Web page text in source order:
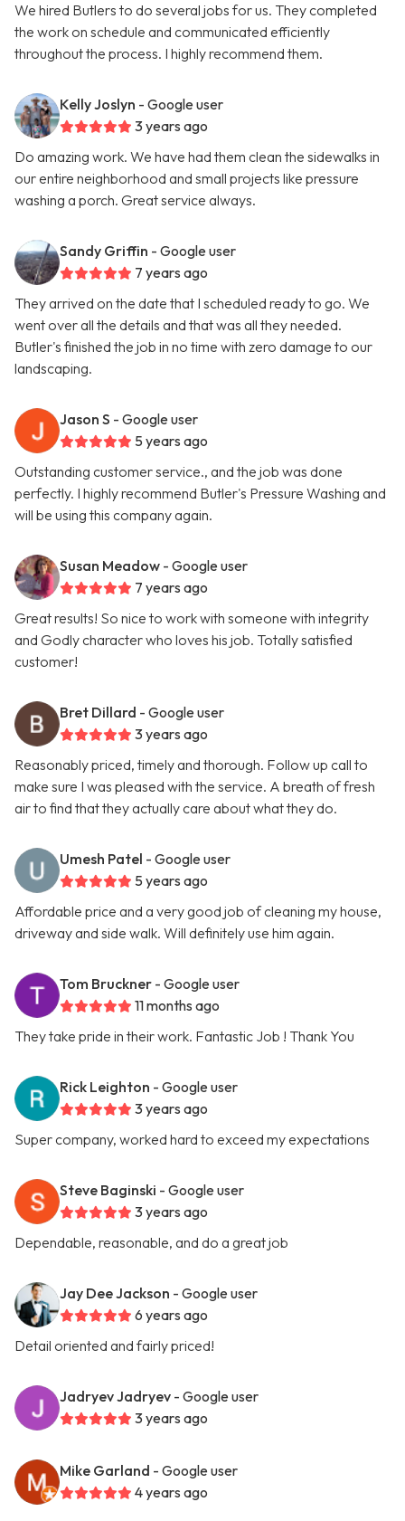
We hired Butlers to do several jobs for us. They completed
the work on schedule and communicated efficiently
throughout the process. I highly recommend them.
Kelly Joslyn - Google user
3 years ago
Do amazing work. We have had them clean the sidewalks in
our entire neighborhood and small projects like pressure
washing a porch. Great service always.
Sandy Griffin - Google user
7 years ago
They arrived on the date that I scheduled ready to go. We
went over all the details and that was all they needed.
Butler's finished the job in no time with zero damage to our
landscaping.
Jason S - Google user
5 years ago
Outstanding customer service., and the job was done
perfectly. I highly recommend Butler's Pressure Washing and
will be using this company again.
Susan Meadow - Google user
7 years ago
Great results! So nice to work with someone with integrity
and Godly character who loves his job. Totally satisfied
customer!
Bret Dillard - Google user
3 years ago
Reasonably priced, timely and thorough. Follow up call to
make sure I was pleased with the service. A breath of fresh
air to find that they actually care about what they do.
Umesh Patel - Google user
5 years ago
Affordable price and a very good job of cleaning my house,
driveway and side walk. Will definitely use him again.
Tom Bruckner - Google user
11 months ago
They take pride in their work. Fantastic Job ! Thank You
Rick Leighton - Google user
3 years ago
Super company, worked hard to exceed my expectations
Steve Baginski - Google user
3 years ago
Dependable, reasonable, and do a great job
Jay Dee Jackson - Google user
6 years ago
Detail oriented and fairly priced!
Jadryev Jadryev - Google user
3 years ago
Mike Garland - Google user
4 years ago